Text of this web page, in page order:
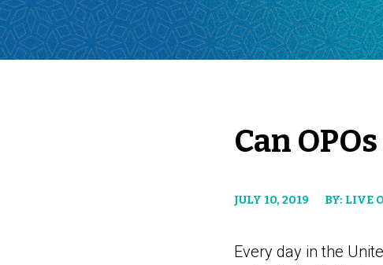
Can
JULY 10, 2019 BY: LIVE
Every day in the